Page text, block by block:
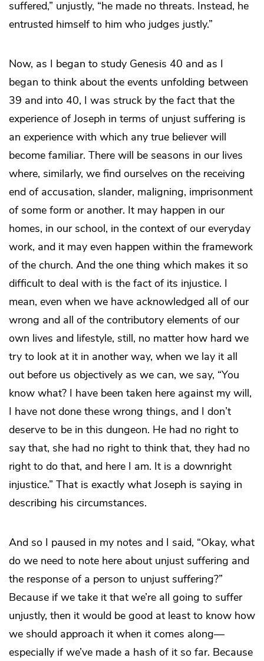
suffered,” unjustly, “he made no threats. Instead, he
entrusted himself to him who judges justly.”
Now, as I began to study Genesis 40 and as I
began to think about the events unfolding between
39 and into 40, I was struck by the fact that the
experience of Joseph in terms of unjust suffering is
an experience with which any true believer will
become familiar. There will be seasons in our lives
where, similarly, we find ourselves on the receiving
end of accusation, slander, maligning, imprisonment
of some form or another. It may happen in our
homes, in our school, in the context of our everyday
work, and it may even happen within the framework
of the church. And the one thing which makes it so
difficult to deal with is the fact of its injustice. I
mean, even when we have acknowledged all of our
wrong and all of the contributory elements of our
own lives and lifestyle, still, no matter how hard we
try to look at it in another way, when we lay it all
out before us objectively as we can, we say, “You
know what? I have been taken here against my will,
I have not done these wrong things, and I don’t
deserve to be in this dungeon. He had no right to
say that, she had no right to think that, they had no
right to do that, and here I am. It is a downright
injustice.” That is exactly what Joseph is saying in
describing his circumstances.
And so I paused in my notes and I said, “Okay, what
do we need to note here about unjust suffering and
the response of a person to unjust suffering?”
Because if we take it that we’re all going to suffer
unjustly, then it would be good at least to know how
we should approach it when it comes along—
especially if we’ve made a hash of it so far. Because